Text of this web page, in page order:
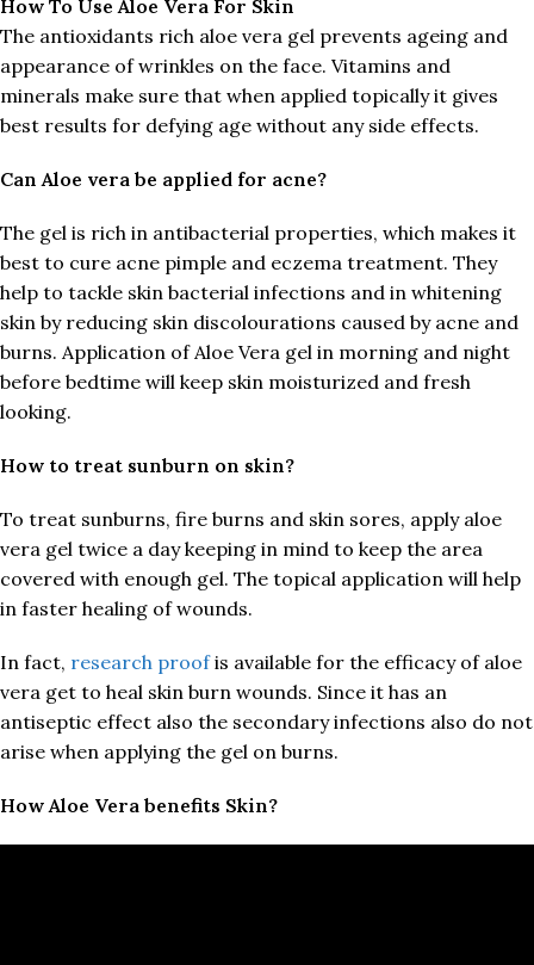
How To Use Aloe Vera For Skin
The antioxidants rich aloe vera gel prevents ageing and
appearance of wrinkles on the face. Vitamins and
minerals make sure that when applied topically it gives
best results for defying age without any side effects.
Can Aloe vera be applied for acne?
The gel is rich in antibacterial properties, which makes it
best to cure acne pimple and eczema treatment. They
help to tackle skin bacterial infections and in whitening
skin by reducing skin discolourations caused by acne and
burns. Application of Aloe Vera gel in morning and night
before bedtime will keep skin moisturized and fresh
looking.
How to treat sunburn on skin?
To treat sunburns, fire burns and skin sores, apply aloe
vera gel twice a day keeping in mind to keep the area
covered with enough gel. The topical application will help
in faster healing of wounds.
In fact, research proofis available for the efficacy of aloe
vera get to heal skin burn wounds. Since it has an
antiseptic effect also the secondary infections also do not
arise when applying the gel on burns.
How Aloe Vera benefits Skin?